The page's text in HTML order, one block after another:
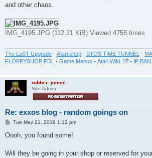
and other chaos.
IMG_4195.JPG (112.21 KiB) Viewed 4755 times
The LaST Upgrade - Atari shop - STOS TIME TUNNEL -
FLOPPYSHOP PDL - Game Menus - Atari Wiki - IP
rubber_jonnie
Site Admin
Re: exxos blog - random goings on
P
s
Tue May 21, 2019 1:12 pm
Oooh, you found some!
Will they be going in your shop or reserved for